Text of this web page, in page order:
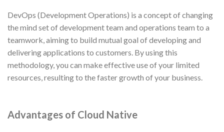
DevOps (Development Operations) is a concept of changing
the mind set of development team and operations team to a
teamwork, aiming to build mutual goal of developing and
delivering applications to customers. By using this
methodology, you can make effective use of your limited
resources, resulting to the faster growth of your business.
Advantages of Cloud Native